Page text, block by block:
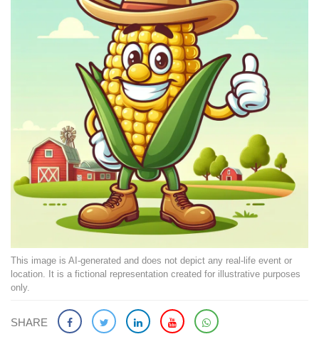
This image is AI-generated and does not depict any real-life event or
location. It is a fictional representation created for illustrative purposes
only.
SHARE